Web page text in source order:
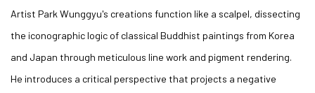
Artist Park Wunggyu's creations function like a scalpel, dissecting
the iconographic logic of classical Buddhist paintings from Korea
and Japan through meticulous line work and pigment rendering.
He introduces a critical perspective that projects a negative